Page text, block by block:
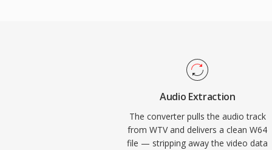
provide native W64 support for seamless
engineers and producers who routinely
fidelity material, W64 offers the reliability
without the frustrating size restriction.
Audio Extraction
The converter pulls the audio track
from WTV and delivers a clean W64
file — stripping away the video data